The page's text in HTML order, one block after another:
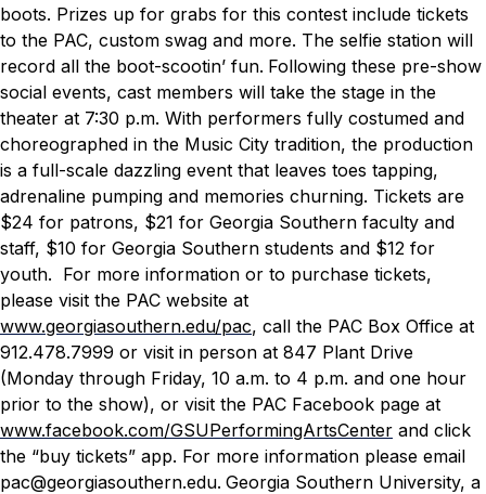
boots. Prizes up for grabs for this contest include tickets
to the PAC, custom swag and more. The selfie station will
record all the boot-scootin’ fun. Following these pre-show
social events, cast members will take the stage in the
theater at 7:30 p.m. With performers fully costumed and
choreographed in the Music City tradition, the production
is a full-scale dazzling event that leaves toes tapping,
adrenaline pumping and memories churning. Tickets are
$24 for patrons, $21 for Georgia Southern faculty and
staff, $10 for Georgia Southern students and $12 for
youth. For more information or to purchase tickets,
please visit the PAC website at
www.georgiasouthern.edu/pac, call the PAC Box Office at
912.478.7999 or visit in person at 847 Plant Drive
(Monday through Friday, 10 a.m. to 4 p.m. and one hour
prior to the show), or visit the PAC Facebook page at
www.facebook.com/GSUPerformingArtsCenter and click
the “buy tickets” app. For more information please email
pac@georgiasouthern.edu. Georgia Southern University, a